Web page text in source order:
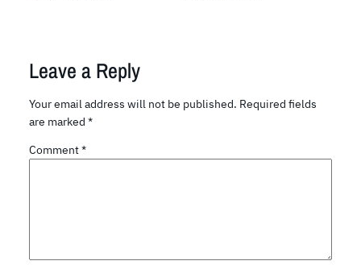
Leave a Reply
Your email address will not be published. Required fields
are marked *
Comment*